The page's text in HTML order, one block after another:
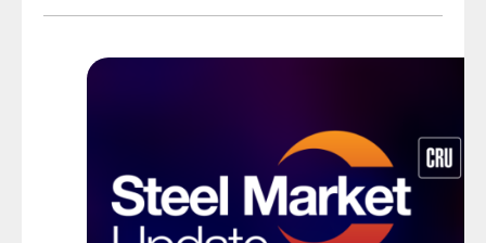
than they were last summer.